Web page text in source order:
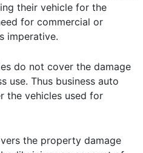
their vehicle for the
for commercial or
imperative.
do not cover the damage
use. Thus business auto
the vehicles used for
the property damage